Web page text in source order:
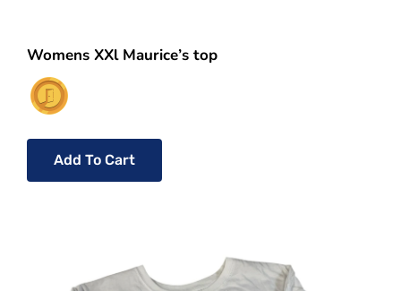
Womens XXl Maurice’s top
Add To Cart